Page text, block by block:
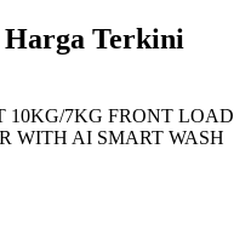
Harga Terkini
10KG/7KG FRONT LOAD
WITH AI SMART WASH